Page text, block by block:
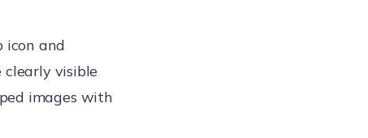
icon and
clearly visible
images with